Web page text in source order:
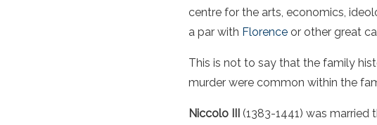
centre for the arts, economics,
a par with Florence or other great
This is not to say that the family
murder were common within the
Niccolo III (1383-1441) was